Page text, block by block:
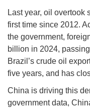
Last year, oil overtook
first time since 2012.
the government,
billion in 2024,
Brazil’s crude oil
five years, and has
China is driving this
government data,